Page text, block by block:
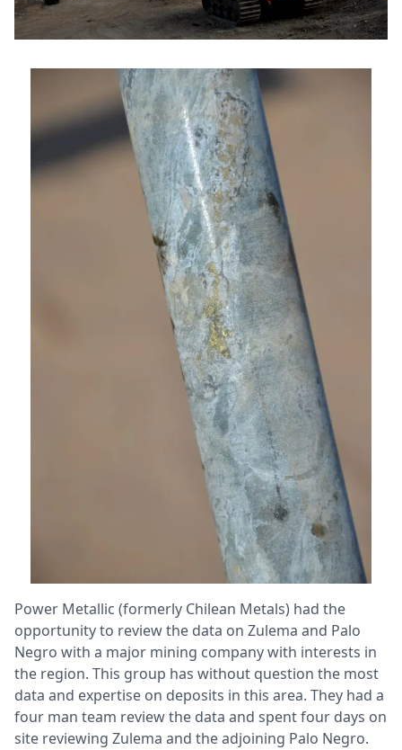
Power Metallic (formerly Chilean Metals) had the
opportunity to review the data on Zulema and Palo
Negro with a major mining company with interests in
the region. This group has without question the most
data and expertise on deposits in this area. They had a
four man team review the data and spent four days on
site reviewing Zulema and the adjoining Palo Negro.